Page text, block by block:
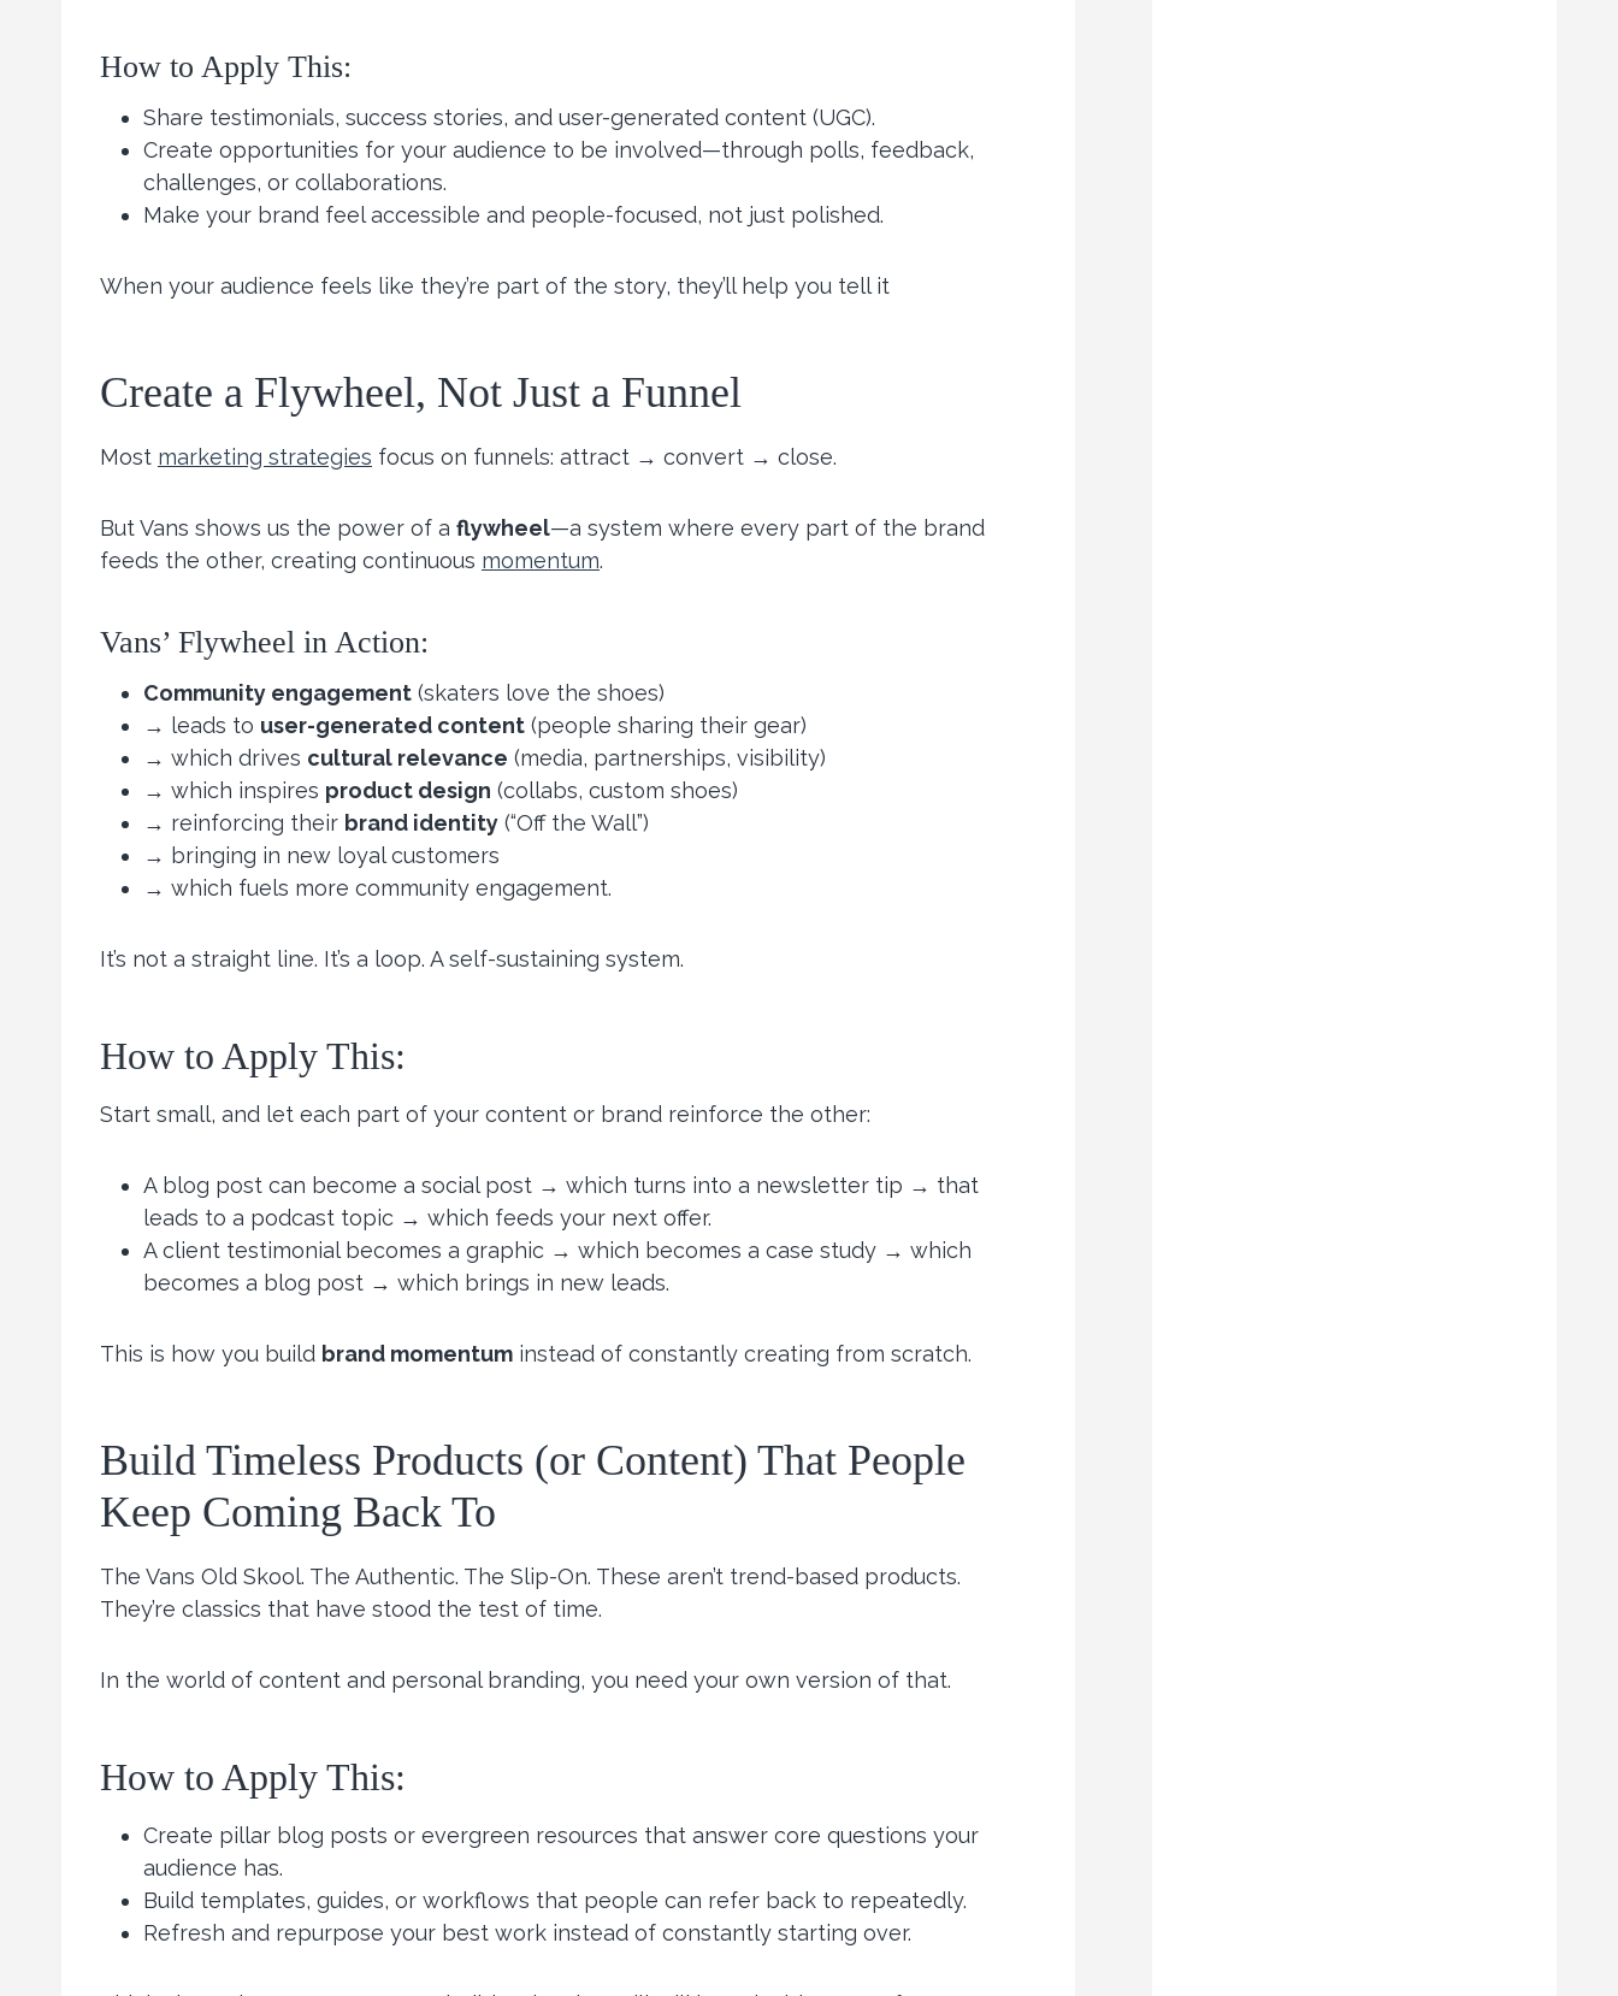
How to Apply This:
Share testimonials, success stories, and user-generated content (UGC).
Create opportunities for your audience to be involved—through polls, feedback,
challenges, or collaborations.
Make your brand feel accessible and people-focused, not just polished.
When your audience feels like they’re part of the story, they’ll help you tell it
Create a Flywheel, Not Just a Funnel
Most marketing strategies focus on funnels: attract → convert → close.
But Vans shows us the power of a flywheel—a system where every part of the brand
feeds the other, creating continuous momentum.
Vans’ Flywheel in Action:
Community engagement (skaters love the shoes)
→ leads to user-generated content (people sharing their gear)
→ which drives cultural relevance (media, partnerships, visibility)
→ which inspires product design (collabs, custom shoes)
→ reinforcing their brand identity (“Off the Wall”)
→ bringing in new loyal customers
→ which fuels more community engagement.
It’s not a straight line. It’s a loop. A self-sustaining system.
How to Apply This:
Start small, and let each part of your content or brand reinforce the other:
A blog post can become a social post → which turns into a newsletter tip → that
leads to a podcast topic → which feeds your next offer.
A client testimonial becomes a graphic → which becomes a case study → which
becomes a blog post → which brings in new leads.
This is how you build brand momentum instead of constantly creating from scratch.
Build Timeless Products (or Content) That People
Keep Coming Back To
The Vans Old Skool. The Authentic. The Slip-On. These aren’t trend-based products.
They’re classics that have stood the test of time.
In the world of content and personal branding, you need your own version of that.
How to Apply This:
Create pillar blog posts or evergreen resources that answer core questions your
audience has.
Build templates, guides, or workflows that people can refer back to repeatedly.
Refresh and repurpose your best work instead of constantly starting over.